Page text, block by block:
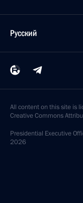
Русский
All content on this site is
Creative Commons
Presidential Executive
2026